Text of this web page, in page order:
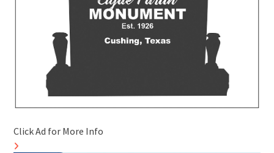
Click Ad for More Info